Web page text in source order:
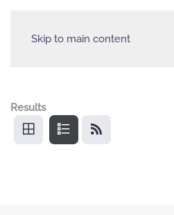
Skip to main content
Results